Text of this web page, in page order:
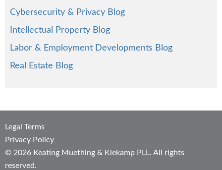
Cybersecurity & Privacy Blog
Intellectual Property Blog
Labor & Employment Developments Blog
Real Estate Blog
Legal Terms
Privacy Policy
© 2026 Keating Muething & Klekamp PLL. All rights
reserved.